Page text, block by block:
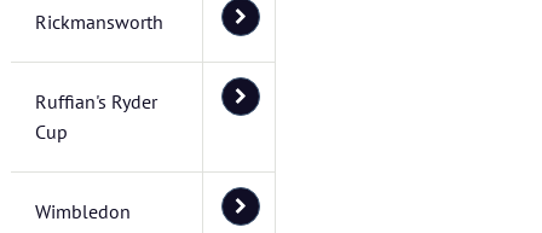
Rickmansworth
Ruffian's Ryder
Cup
Wimbledon